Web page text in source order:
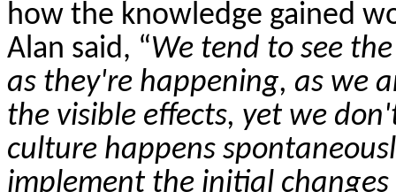
how the knowledge gained
Alan said, “We tend to see
as they're happening, as we
the visible effects, yet we
culture happens
implement the initial